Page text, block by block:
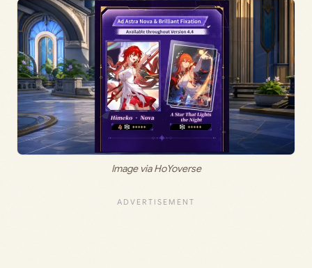
Image via HoYoverse